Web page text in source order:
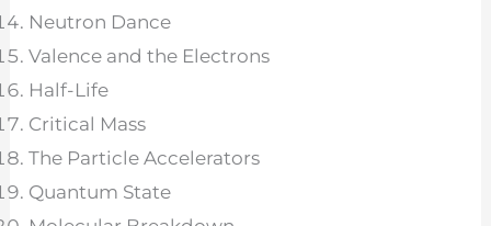
Neutron Dance
Valence and the Electrons
Half-Life
Critical Mass
The Particle Accelerators
Quantum State